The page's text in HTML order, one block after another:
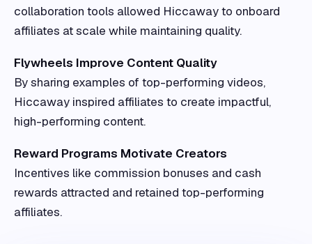
collaboration tools allowed Hiccaway to onboard
affiliates at scale while maintaining quality.
Flywheels Improve Content Quality
By sharing examples of top-performing videos,
Hiccaway inspired affiliates to create impactful,
high-performing content.
Reward Programs Motivate Creators
Incentives like commission bonuses and cash
rewards attracted and retained top-performing
affiliates.